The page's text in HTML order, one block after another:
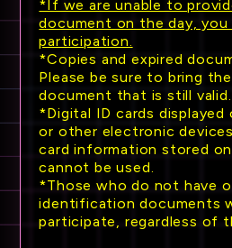
*If we are unable to
document on the day, you
participation.
*Copies and expired
Please be sure to bring
document that is still valid.
*Digital ID cards displayed
or other electronic
card information stored
cannot be used.
*Those who do not have
identification documents
participate, regardless of